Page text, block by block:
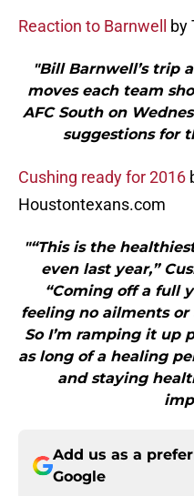
Reaction to Barnwell by
"Bill Barnwell’s trip
moves each team
AFC South on
suggestions for
Cushing ready for 2016
Houstontexans.com
"“This is the
even last year,”
“Coming off a full
feeling no ailments
So I’m ramping it up
as long of a healing
and staying
Add us as a
Google